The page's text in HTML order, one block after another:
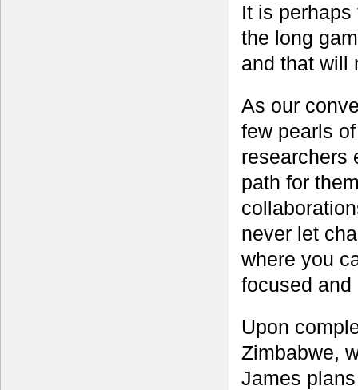
It is
the long
and that will
As our
few pearls
researchers
path for
never let
where you
focused and
Upon
Zimbabwe,
James